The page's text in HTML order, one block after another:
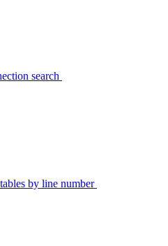
search
by line number